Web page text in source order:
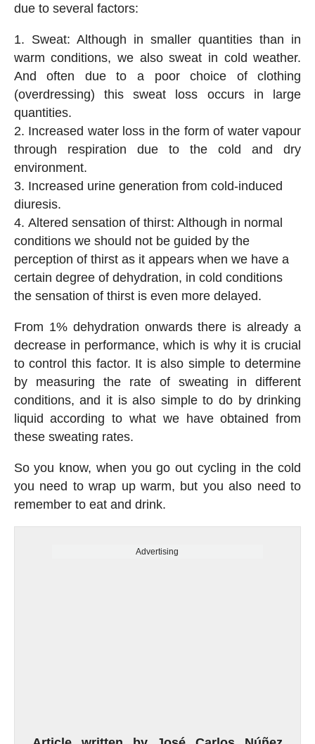
due to several factors:
Sweat: Although in smaller quantities than in
warm conditions, we also sweat in cold weather.
And often due to a poor choice of clothing
(overdressing) this sweat loss occurs in large
quantities.
Increased water loss in the form of water vapour
through respiration due to the cold and dry
environment.
Increased urine generation from cold-induced
diuresis.
Altered sensation of thirst: Although in normal
conditions we should not be guided by the
perception of thirst as it appears when we have a
certain degree of dehydration, in cold conditions
the sensation of thirst is even more delayed.
From 1% dehydration onwards there is already a
decrease in performance, which is why it is crucial
to control this factor. It is also simple to determine
by measuring the rate of sweating in different
conditions, and it is also simple to do by drinking
liquid according to what we have obtained from
these sweating rates.
So you know, when you go out cycling in the cold
you need to wrap up warm, but you also need to
remember to eat and drink.
Advertising